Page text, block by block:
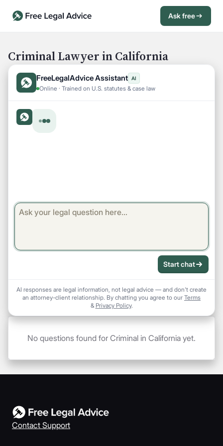
Ask free
Criminal Lawyer in California
FreeLegalAdvice Assistant AI
Online · Trained on U.S. statutes & case law
Start chat
AI responses are legal information, not legal advice — and don't create
an attorney-client relationship. By chatting you agree to our Terms
& Privacy Policy.
No questions found for Criminal in California yet.
Contact Support
Open Chat History Sign in